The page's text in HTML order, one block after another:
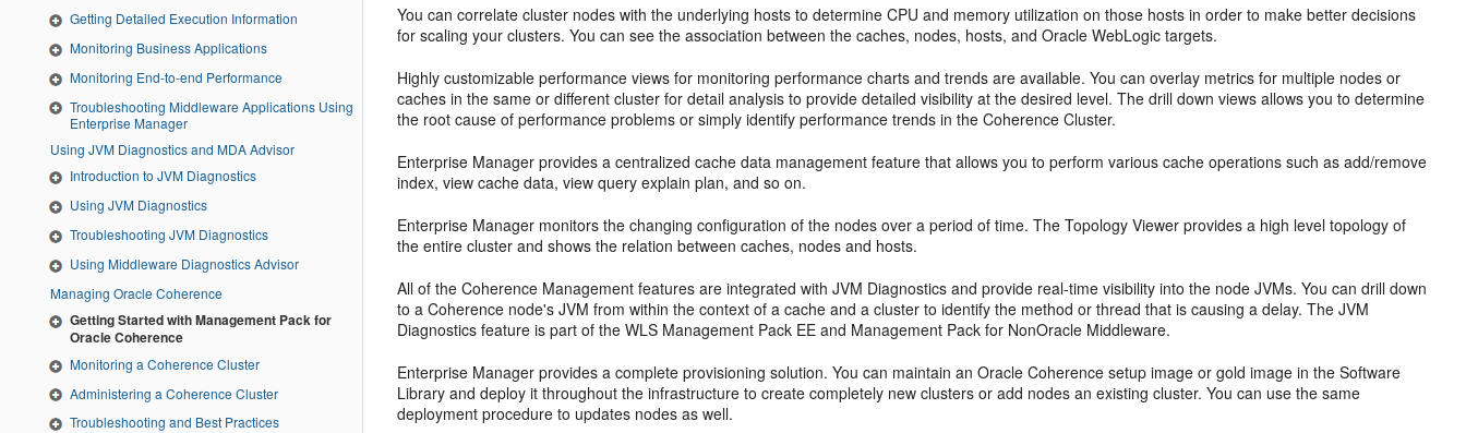
Getting Detailed Execution Information
Monitoring Business Applications
Monitoring End-to-end Performance
Troubleshooting Middleware Applications Using
Enterprise Manager
Using JVM Diagnostics and MDA Advisor
Introduction to JVM Diagnostics
Using JVM Diagnostics
Troubleshooting JVM Diagnostics
Using Middleware Diagnostics Advisor
Managing Oracle Coherence
Getting Started with Management Pack for
Oracle Coherence
Monitoring a Coherence Cluster
Administering a Coherence Cluster
Troubleshooting and Best Practices
You can correlate cluster nodes with the underlying hosts to determine CPU and memory utilization on those hosts in order to make better decisions
for scaling your clusters. You can see the association between the caches, nodes, hosts, and Oracle WebLogic targets.
Highly customizable performance views for monitoring performance charts and trends are available. You can overlay metrics for multiple nodes or
caches in the same or different cluster for detail analysis to provide detailed visibility at the desired level. The drill down views allows you to determine
the root cause of performance problems or simply identify performance trends in theCoherence Cluster.
Enterprise Manager provides a centralized cache data management feature that allows you to perform various cache operations such as add/remove
index, view cache data, view query explain plan, and so on.
Enterprise Manager monitors the changing configuration of the nodes over a period of time. The Topology Viewer provides a high level topology of
the entire cluster and shows the relation between caches, nodes and hosts.
All of the Coherence Management features are integrated with JVM Diagnostics and provide real-time visibility into the node JVMs. You can drill down
to a Coherence node's JVM from within the context of a cache and a cluster to identify the method or thread that is causing a delay. The JVM
Diagnostics feature is part of the WLS Management Pack EE and Management Pack for NonOracle Middleware.
Enterprise Manager provides a complete provisioning solution. You can maintain an Oracle Coherence setup image or gold image in the Software
Library and deploy it throughout the infrastructure to create completely new clusters or add nodes an existing cluster. You can use the same
deployment procedure to updates nodes as well.